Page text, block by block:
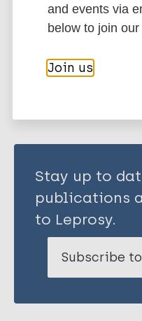
Hong Kong (China)
Share this page:
Stay up to
publications
to Leprosy.
Subscribe
and events via
below to join
Join us